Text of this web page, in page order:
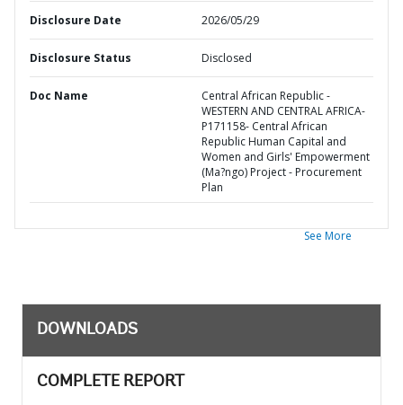
Disclosure Date 2026/05/29
Disclosure Status Disclosed
Doc Name
Central African Republic -
WESTERN AND CENTRAL AFRICA-
P171158- Central African
Republic Human Capital and
Women and Girls' Empowerment
(Ma?ngo) Project - Procurement
Plan
See More
DOWNLOADS
COMPLETE REPORT